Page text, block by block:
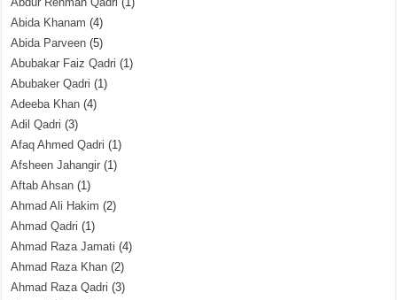
Abida Khanam (4)
Abida Parveen (5)
Abubakar Faiz Qadri (1)
Abubaker Qadri (1)
Adeeba Khan (4)
Adil Qadri (3)
Afaq Ahmed Qadri (1)
Afsheen Jahangir (1)
Aftab Ahsan (1)
Ahmad Ali Hakim (2)
Ahmad Qadri (1)
Ahmad Raza Jamati (4)
Ahmad Raza Khan (2)
Ahmad Raza Qadri (3)